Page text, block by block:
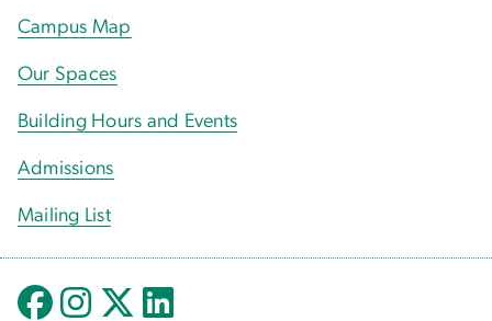
Campus Map
Our Spaces
Building Hours and Events
Admissions
Mailing List